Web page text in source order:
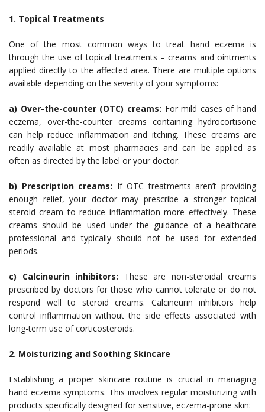
1. Topical Treatments
One of the most common ways to treat hand eczema is
through the use of topical treatments – creams and ointments
applied directly to the affected area. There are multiple options
available depending on the severity of your symptoms:
a) Over-the-counter (OTC) creams: For mild cases of hand
eczema, over-the-counter creams containing hydrocortisone
can help reduce inflammation and itching. These creams are
readily available at most pharmacies and can be applied as
often as directed by the label or your doctor.
b) Prescription creams: If OTC treatments aren’t providing
enough relief, your doctor may prescribe a stronger topical
steroid cream to reduce inflammation more effectively. These
creams should be used under the guidance of a healthcare
professional and typically should not be used for extended
periods.
c) Calcineurin inhibitors: These are non-steroidal creams
prescribed by doctors for those who cannot tolerate or do not
respond well to steroid creams. Calcineurin inhibitors help
control inflammation without the side effects associated with
long-term use of corticosteroids.
2. Moisturizing and Soothing Skincare
Establishing a proper skincare routine is crucial in managing
hand eczema symptoms. This involves regular moisturizing with
products specifically designed for sensitive, eczema-prone skin: